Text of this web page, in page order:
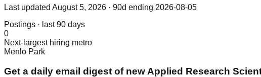
Last updated August 5, 2026 · 90d ending 2026-08-05
Postings · last 90 days
0
Next-largest hiring metro
Menlo Park
Get a daily email digest of new Applied Research